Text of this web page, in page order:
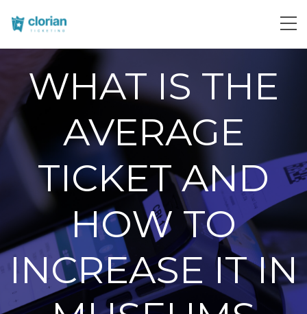
WHAT IS THE
AVERAGE
TICKET AND
HOW TO
INCREASE IT IN